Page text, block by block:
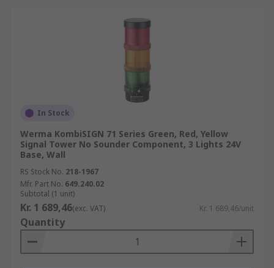
In Stock
Werma KombiSIGN 71 Series Green, Red, Yellow
Signal Tower No Sounder Component, 3 Lights 24V
Base, Wall
RS Stock No. 218-1967
Mfr. Part No. 649.240.02
Subtotal (1 unit)
Kr. 1 689,46(exc. VAT) Kr. 1 689,46/unit
Quantity